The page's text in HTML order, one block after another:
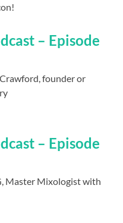
– Episode
founder or
– Episode
Master Mixologist with